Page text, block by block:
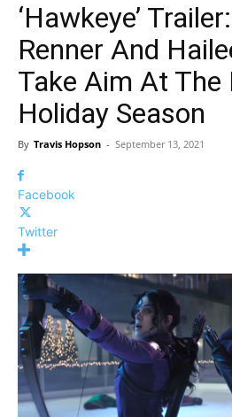
‘Hawkeye’
Renner And
Take Aim At The
Holiday Season
By Travis Hopson - September 13, 2021
Facebook
Twitter